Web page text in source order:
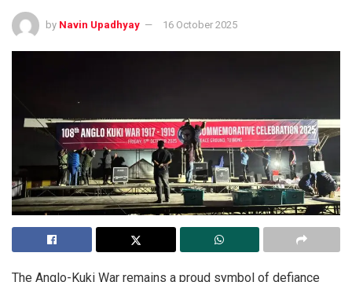
by Navin Upadhyay 16 October 2025
The Anglo-Kuki War remains a proud symbol of defiance